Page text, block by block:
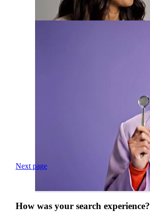
Next page
How was your search experience?